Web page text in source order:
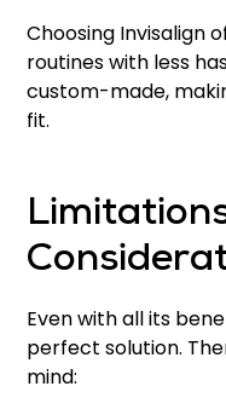
Choosing Invisalign
routines with less
custom-made,
fit.
Even with all its
perfect solution.
mind: